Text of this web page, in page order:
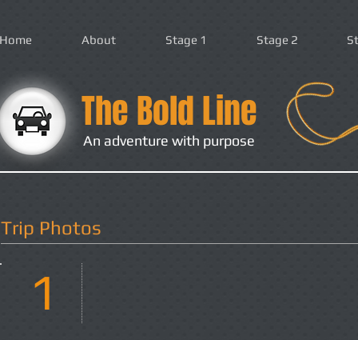
About Stage 1 Stage 2
The Bold Line
An adventure with purpose
Trip Photos
1